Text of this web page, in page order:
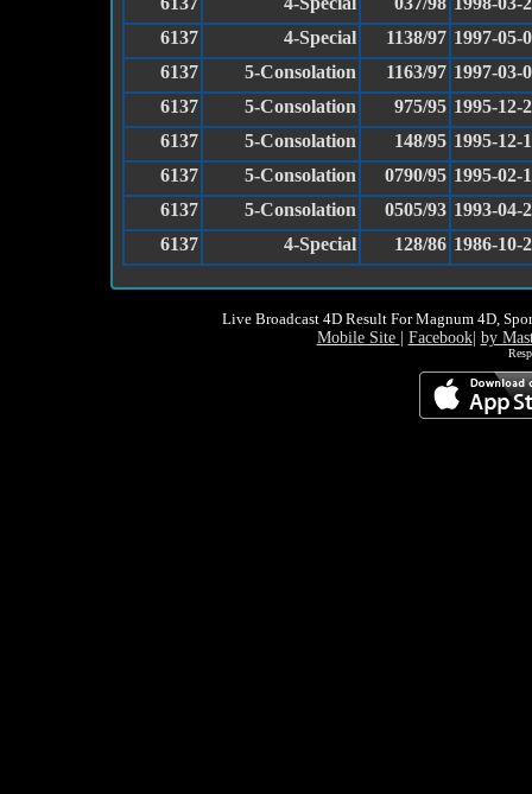
6137
4-Special 1138/97 1997-05-
6137
5-Consolation 1163/97 1997-03-
6137
5-Consolation 975/95 1995-12-
6137
5-Consolation 148/95 1995-12-
6137
5-Consolation 0790/95 1995-02-
6137
5-Consolation 0505/93 1993-04-
6137
4-Special 128/86 1986-10-
Live Broadcast 4D Result For Magnum 4D,
Mobile Site Facebook| by